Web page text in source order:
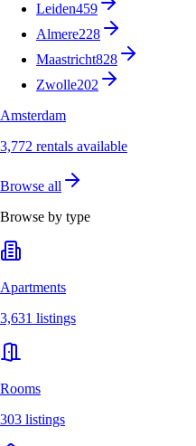
Leiden459
Almere228
Maastricht828
Zwolle202
Amsterdam
3,772 rentals available
Browse all
Browse by type
Apartments
3,631 listings
Rooms
303 listings